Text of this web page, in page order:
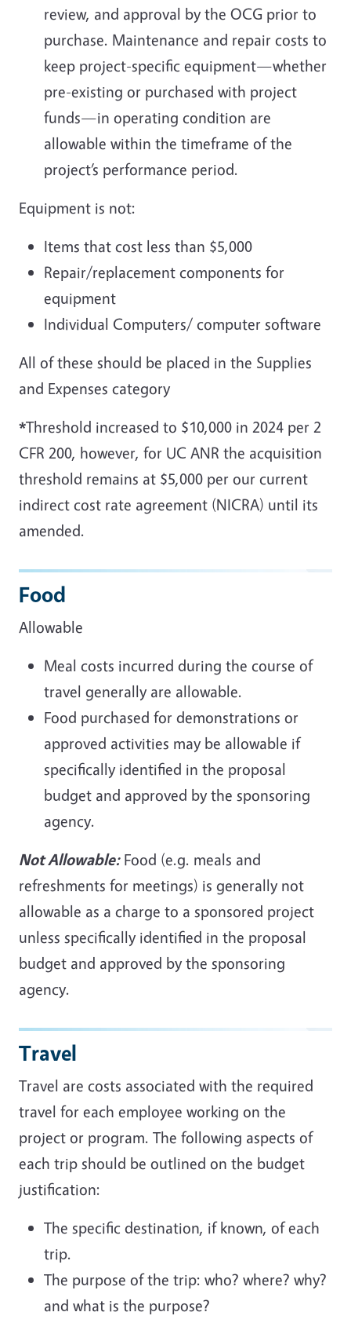
review, and approval by the OCG prior to
purchase. Maintenance and repair costs to
keep project-specific equipment—whether
pre-existing or purchased with project
funds—in operating condition are
allowable within the timeframe of the
project’s performance period.
Equipment is not:
Items that cost less than $5,000
Repair/replacement components for
equipment
Individual Computers/ computer software
All of these should be placed in the Supplies
and Expenses category
*Threshold increased to $10,000 in 2024 per 2
CFR 200, however, for UC ANR the acquisition
threshold remains at $5,000 per our current
indirect cost rate agreement (NICRA) until its
amended.
Food
Allowable
Meal costs incurred during the course of
travel generally are allowable.
Food purchased for demonstrations or
approved activities may be allowable if
specifically identified in the proposal
budget and approved by the sponsoring
agency.
Not Allowable:Food (e.g. meals and
refreshments for meetings) is generally not
allowable as a charge to a sponsored project
unless specifically identified in the proposal
budget and approved by the sponsoring
agency.
Travel
Travel are costs associated with the required
travel for each employee working on the
project or program. The following aspects of
each trip should be outlined on the budget
justification:
The specific destination, if known, of each
trip.
The purpose of the trip: who? where? why?
and what is the purpose?